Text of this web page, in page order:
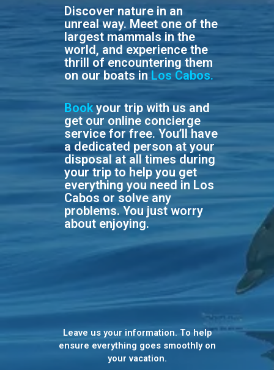
Discover nature in an
unreal way. Meet one of the
largest mammals in the
world, and experience the
thrill of encountering them
on our boats in Los Cabos.
Bookyour trip with us and
get our online concierge
service for free. You’ll have
a dedicated person at your
disposal at all times during
your trip to help you get
everything you need in Los
Cabos or solve any
problems. You just worry
about enjoying.
Leave us your information. To help
ensure everything goes smoothly on
your vacation.